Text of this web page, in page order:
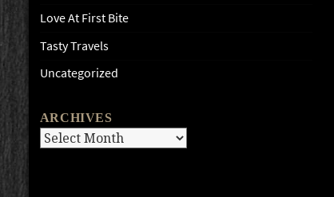
Love At First Bite
Tasty Travels
Uncategorized
ARCHIVES
Archives